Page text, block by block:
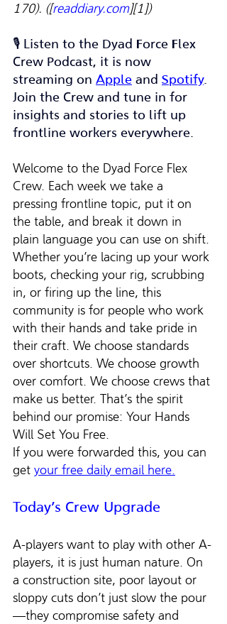
170). ([readdiary.com][1])
🎙️ Listen to the Dyad Force Flex
Crew Podcast, it is now
streaming on Apple and Spotify.
Join the Crew and tune in for
insights and stories to lift up
frontline workers everywhere.
Welcome to the Dyad Force Flex
Crew. Each week we take a
pressing frontline topic, put it on
the table, and break it down in
plain language you can use on shift.
Whether you’re lacing up your work
boots, checking your rig, scrubbing
in, or firing up the line, this
community is for people who work
with their hands and take pride in
their craft. We choose standards
over shortcuts. We choose growth
over comfort. We choose crews that
make us better. That’s the spirit
behind our promise: Your Hands
Will Set You Free.
If you were forwarded this, you can
get your free daily email here.
Today’s Crew Upgrade
A-players want to play with other A-
players, it is just human nature. On
a construction site, poor layout or
sloppy cuts don’t just slow the pour
—they compromise safety and